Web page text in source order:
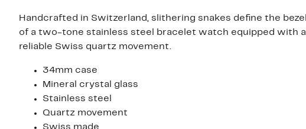
Handcrafted in Switzerland, slithering snakes define the bezel
of a two-tone stainless steel bracelet watch equipped with a
reliable Swiss quartz movement.
34mm case
Mineral crystal glass
Stainless steel
Quartz movement
Swiss made